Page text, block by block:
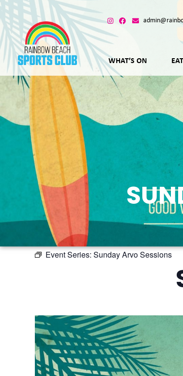
WHAT’S ON
Event Series: Sunday Arvo Sessions